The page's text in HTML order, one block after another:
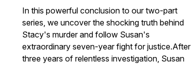
In this powerful conclusion to our two-part
series, we uncover the shocking truth behind
Stacy's murder and follow Susan's
extraordinary seven-year fight for justice.After
three years of relentless investigation, Susan